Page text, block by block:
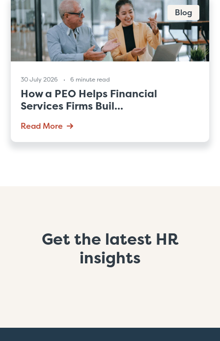
Blog
30 July 2026 6 minute read
How a PEO Helps Financial
Services Firms Buil...
Read More
Get the latest HR
insights